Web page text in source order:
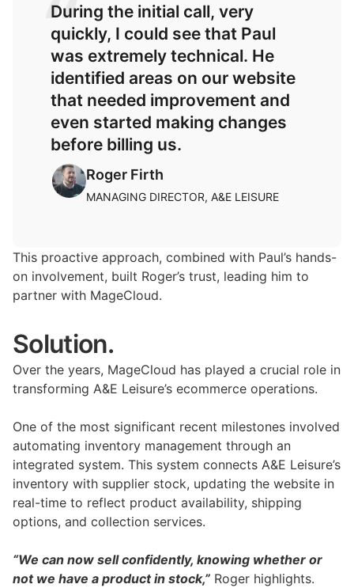
During the initial call, very
quickly, I could see that Paul
was extremely technical. He
identified areas on our website
that needed improvement and
even started making changes
before billing us.
Roger Firth
MANAGING DIRECTOR, A&E LEISURE
This proactive approach, combined with Paul’s hands-
on involvement, built Roger’s trust, leading him to
partner with MageCloud.
Solution.
Over the years, MageCloud has played a crucial role in
transforming A&E Leisure’s ecommerce operations.
One of the most significant recent milestones involved
automating inventory management through an
integrated system. This system connects A&E Leisure’s
inventory with supplier stock, updating the website in
real-time to reflect product availability, shipping
options, and collection services.
“We can now sell confidently, knowing whether or
not we have a product in stock,” Roger highlights.